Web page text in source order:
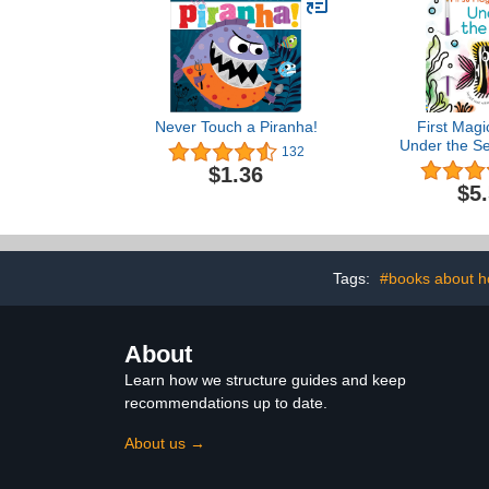
Never Touch a Piranha!
132
$1.36
First
Under the
Water
About Sea
Children
Tags: #books about
About
Learn how we structure guides and keep
recommendations up to date.
About us →